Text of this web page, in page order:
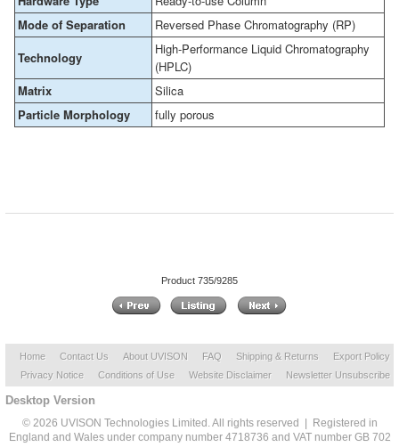
Mode of Separation
Reversed Phase Chromatography (RP)
Technology
High-Performance Liquid Chromatography
(HPLC)
Matrix
Silica
Particle Morphology
fully porous
Product 735/9285
Home Contact Us About UVISON FAQ Shipping & Returns
Export Policy
Privacy Notice
Conditions of Use Website Disclaimer Newsletter Unsubscribe
Desktop Version
© 2026 UVISON Technologies Limited. All rights reserved | Registered in
England and Wales under company number 4718736 and VAT number GB 702